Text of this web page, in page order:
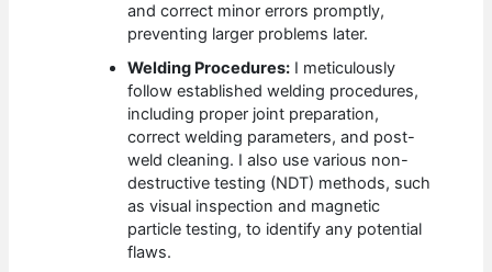
and correct minor errors promptly,
preventing larger problems later.
Welding Procedures: I meticulously
follow established welding procedures,
including proper joint preparation,
correct welding parameters, and post-
weld cleaning. I also use various non-
destructive testing (NDT) methods, such
as visual inspection and magnetic
particle testing, to identify any potential
flaws.